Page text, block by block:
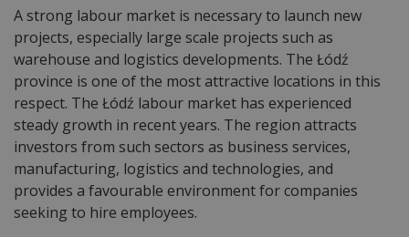
A strong labour market is necessary to launch new
projects, especially large scale projects such as
warehouse and logistics developments. The Łódź
province is one of the most attractive locations in this
respect. The Łódź labour market has experienced
steady growth in recent years. The region attracts
investors from such sectors as business services,
manufacturing, logistics and technologies, and
provides a favourable environment for companies
seeking to hire employees.